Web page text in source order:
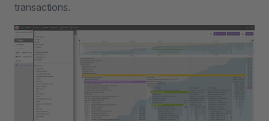
transactions.